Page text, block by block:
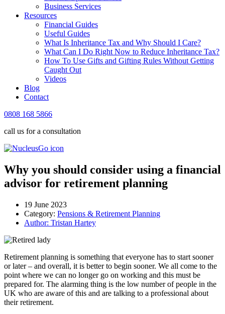
Business Services
Resources
Financial Guides
Useful Guides
What Is Inheritance Tax and Why Should I Care?
What Can I Do Right Now to Reduce Inheritance Tax?
How To Use Gifts and Gifting Rules Without Getting
Caught Out
Videos
Blog
Contact
0808 168 5866
call us for a consultation
Why you should consider using a financial
advisor for retirement planning
19 June 2023
Category: Pensions & Retirement Planning
Author: Tristan Hartey
Retirement planning is something that everyone has to start sooner
or later – and overall, it is better to begin sooner. We all come to the
point where we can no longer go on working and this must be
prepared for. The alarming thing is the low number of people in the
UK who are aware of this and are talking to a professional about
their retirement.